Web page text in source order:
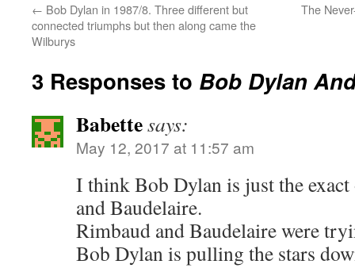
← Bob Dylan in 1987/8. Three different but
connected triumphs but then along came the
Wilburys
The
3 Responses to Bob Dylan
Babettesays:
May 12, 2017 at 11:57 am
I think Bob Dylan is just the
and Baudelaire.
Rimbaud and Baudelaire were
Bob Dylan is pulling the stars